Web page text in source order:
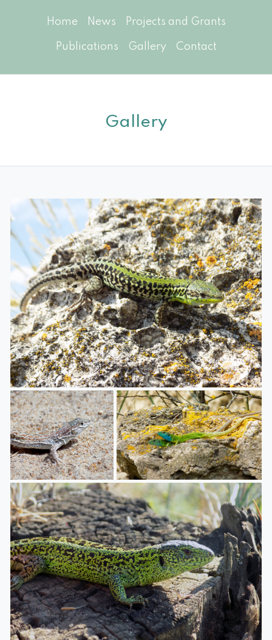
Home News Projects and Grants
Publications Gallery Contact
Gallery